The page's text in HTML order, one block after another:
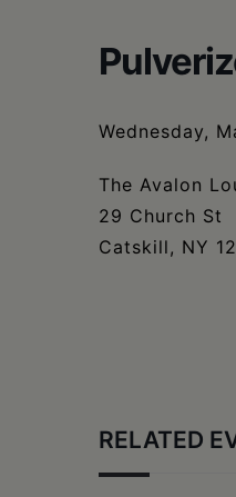
Wednesday,
The Avalon
29 Church St
Catskill, NY
RELATED